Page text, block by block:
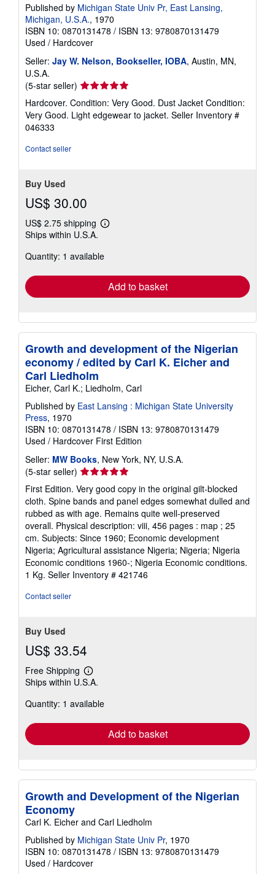
Published by Michigan State Univ Pr, East Lansing,
Michigan, U.S.A., 1970
ISBN 10: 0870131478 / ISBN 13: 9780870131479
Used / Hardcover
Seller: Jay W. Nelson, Bookseller, IOBA, Austin, MN,
U.S.A.
(5-star seller) Seller
rating
5
out
Hardcover. Condition: Very Good. Dust Jacket Condition:
Very Good. Light edgewear to jacket. Seller Inventory #
046333
Contact seller
Buy Used
US$ 30.00
US$ 2.75 shipping
Learn
shipping
Ships within U.S.A.
Quantity: 1 available
Add to basket
Growth and development of the Nigerian
economy / edited by Carl K. Eicher and
Carl Liedholm
Eicher, Carl K.; Liedholm, Carl
Published by East Lansing : Michigan State University
Press, 1970
ISBN 10: 0870131478 / ISBN 13: 9780870131479
Used / Hardcover First Edition
Seller: MW Books, New York, NY, U.S.A.
(5-star seller) Seller
rating
5
out
of
5
stars
First Edition. Very good copy in the original gilt-blocked
cloth. Spine bands and panel edges somewhat dulled and
rubbed as with age. Remains quite well-preserved
overall. Physical description: viii, 456 pages : map ; 25
cm. Subjects: Since 1960; Economic development
Nigeria; Agricultural assistance Nigeria; Nigeria; Nigeria
Economic conditions 1960-; Nigeria Economic conditions.
1 Kg. Seller Inventory # 421746
Contact seller
Buy Used
US$ 33.54
Free Shipping
Learn
more
shipping
Ships within U.S.A.
Quantity: 1 available
Add to basket
Growth and Development of the Nigerian
Economy
Carl K. Eicher and Carl Liedholm
Published by Michigan State Univ Pr, 1970
ISBN 10: 0870131478 / ISBN 13: 9780870131479
Used / Hardcover